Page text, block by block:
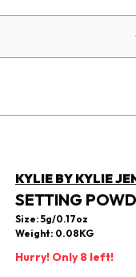
KYLIE BY KYLIE
SETTING
Size: 5g/0.17oz
Weight: 0.08KG
Hurry! Only 8 left!